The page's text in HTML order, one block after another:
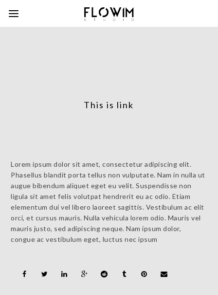
This is link
Lorem ipsum dolor sit amet, consectetur adipiscing elit.
Phasellus blandit porta tellus non vulputate. Nam in nulla ut
augue bibendum aliquet eget eu velit. Suspendisse non
ligula sit amet felis volutpat hendrerit eu ac odio. Etiam
elementum dui vel libero laoreet sagittis. Vestibulum ac elit
orci, et cursus mauris. Nulla vehicula lorem odio. Mauris vel
mauris justo, sed adipiscing neque. Nam ipsum dolor,
congue ac vestibulum eget, luctus nec ipsum